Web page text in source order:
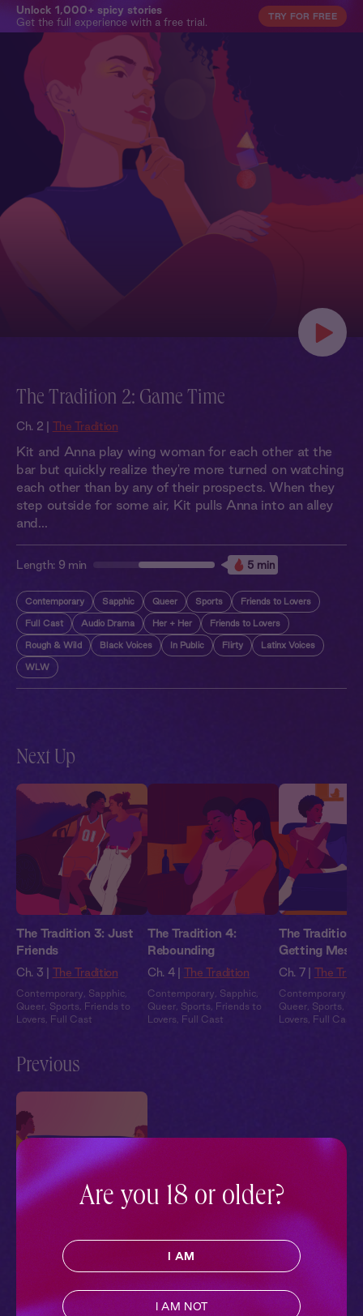
Unlock 1,000+ spicy stories
Get the full experience with a free trial.
TRY FOR FREE
The Tradition 2: Game Time
Ch. 2 | The Tradition
Kit and Anna play wing woman for each other at the
bar but quickly realize they're more turned on watching
each other than by any of their prospects. When they
step outside for some air, Kit pulls Anna into an alley
and...
Length: 9 min 5 min
Contemporary Sapphic Queer Sports Friends to Lovers
Full Cast Audio Drama Her + Her Friends to Lovers
Rough & Wild Black Voices In Public Flirty Latinx Voices
WLW
Next Up
The Tradition 3: Just
Friends
Ch. 3 | The Tradition
Contemporary Sapphic
Queer Sports
Friends to
Lovers
Full Cast
The Tradition 4:
Rebounding
Ch. 4 | The Tradition
Contemporary Sapphic
Queer Sports
Friends to
Lovers
Full Cast
The Tradition
Getting Messy
Ch. 7 | The
Contemporary
Queer Sports
Lovers
Full Cast
Previous
The Tradition 1: Closer
The Tradition
Sapphic
, Sports ,
Friends to
Lovers
Full Cast
Are you 18 or older?
I AM
I AM NOT